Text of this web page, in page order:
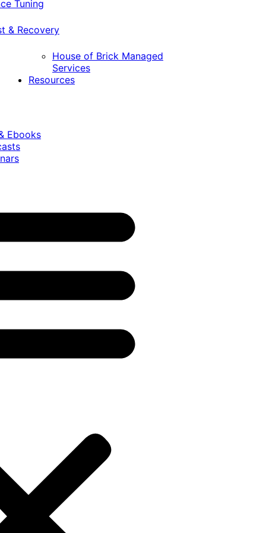
Tuning
& Recovery
House of Brick Managed
Services
Resources
Ebooks